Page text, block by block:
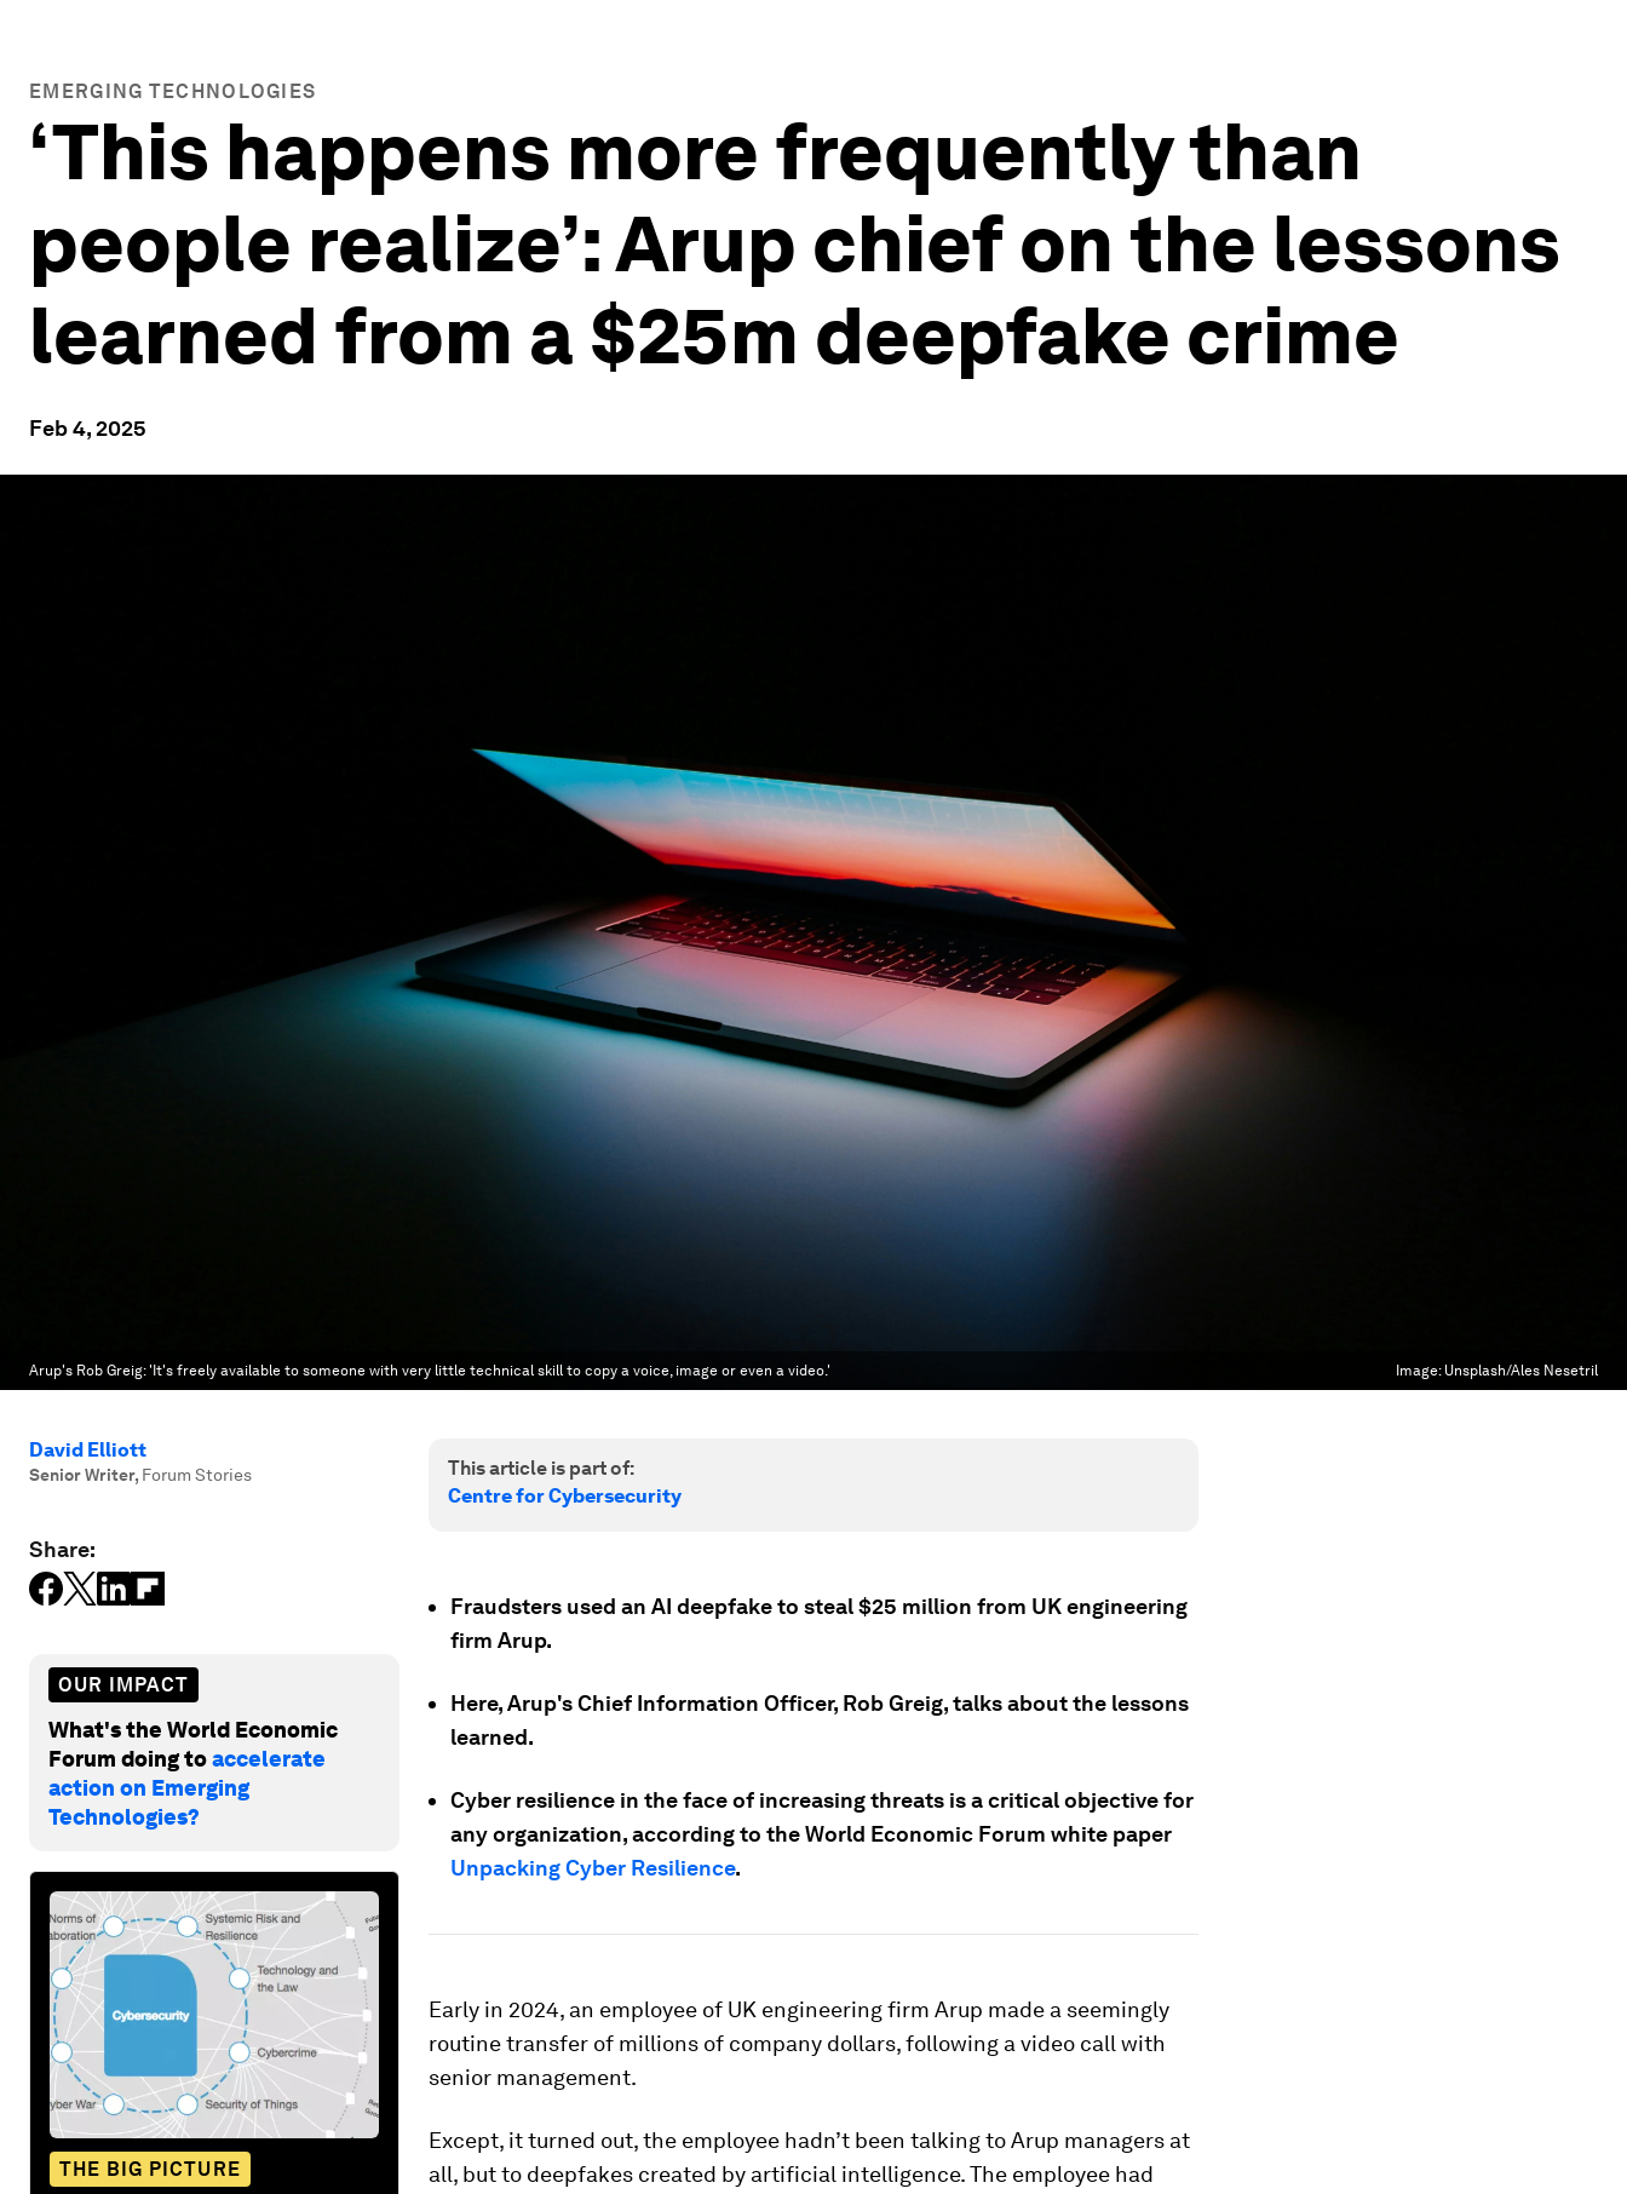
EMERGING TECHNOLOGIES
‘This happens more frequently than
people realize’: Arup chief on the lessons
learned from a $25m deepfake crime
Feb 4, 2025
Arup's Rob Greig: 'It's freely available to someone with very little technical skill to copy a voice, image or even a video.' Image: Unsplash/Ales Nesetril
David Elliott
Senior Writer, Forum Stories
Share:
OUR IMPACT
What's the World Economic
Forum doing toaccelerate
action on Emerging
Technologies?
THE BIG PICTURE
This article is part of:
Centre for Cybersecurity
Fraudsters used an AI deepfake to steal $25 million from UK engineering
firm Arup.
Here, Arup's Chief Information Officer, Rob Greig, talks about the lessons
learned.
Cyber resilience in the face of increasing threats is a critical objective for
any organization, according to the World Economic Forum white paper
Unpacking Cyber Resilience.
Early in 2024, an employee of UK engineering firm Arup made a seemingly
routine transfer of millions of company dollars, following a video call with
senior management.
Except, it turned out, the employee hadn’t been talking to Arup managers at
all, but to deepfakes created by artificial intelligence. The employee had